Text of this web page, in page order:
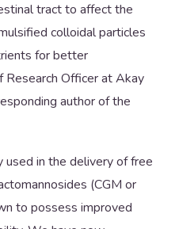
tract to affect the
colloidal particles
for better
Research Officer at Akay
author of the
used in the delivery of free
(CGM or
to possess improved